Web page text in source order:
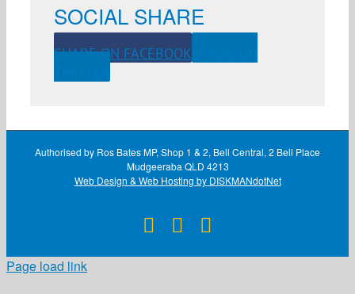
SOCIAL SHARE
SHARE ON FACEBOOK
Authorised by Ros Bates MP, Shop 1 & 2, Bell Central, 2 Bell Place
Mudgeeraba QLD 4213
Web Design & Web Hosting by DISKMANdotNet
Facebook
Page load link